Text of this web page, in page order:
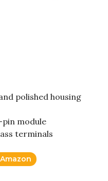
polished housing
module
terminals